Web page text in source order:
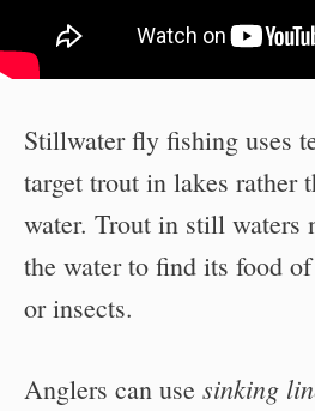
Stillwater fly fishing uses
target trout in lakes rather
water. Trout in still waters
the water to find its food
or insects.
Anglers can use sinking